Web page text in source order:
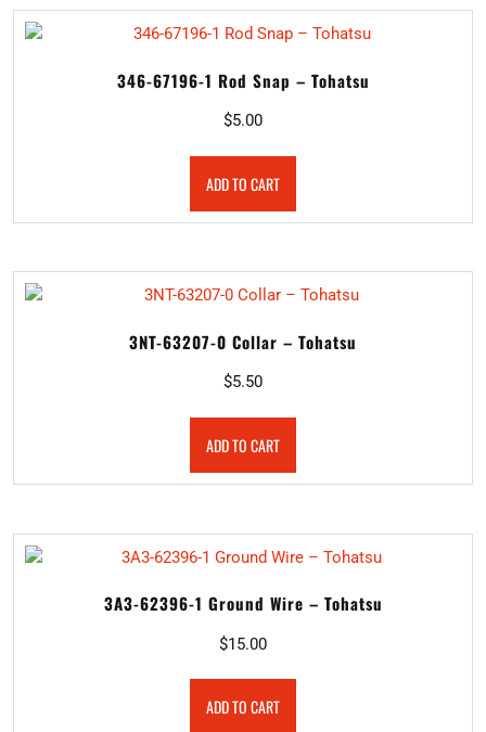
346-67196-1 Rod Snap – Tohatsu
$5.00
ADD TO CART
3NT-63207-0 Collar – Tohatsu
$5.50
ADD TO CART
3A3-62396-1 Ground Wire – Tohatsu
$15.00
ADD TO CART